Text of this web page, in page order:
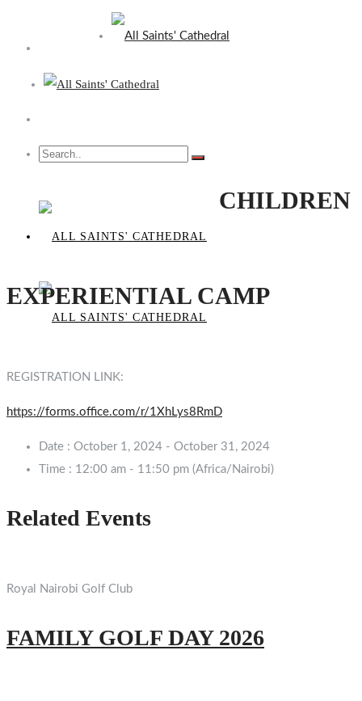
CHILDREN
EXPERIENTIAL CAMP
REGISTRATION LINK:
https://forms.office.com/r/1XhLys8RmD
Date : October 1, 2024 - October 31, 2024
Time : 12:00 am - 11:50 pm (Africa/Nairobi)
Related Events
Royal Nairobi Golf Club
FAMILY GOLF DAY 2026